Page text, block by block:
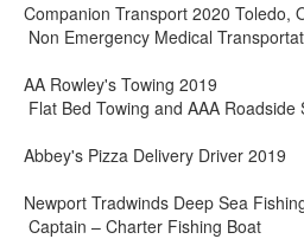
Companion Transport 2020 Toledo,
Non Emergency Medical
AA Rowley's Towing 2019
Flat Bed Towing and AAA Roadside
Abbey's Pizza Delivery Driver 2019
Newport Tradwinds Deep Sea
Captain – Charter Fishing Boat